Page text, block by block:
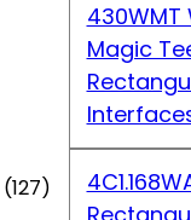
(127)
430WMT
Magic